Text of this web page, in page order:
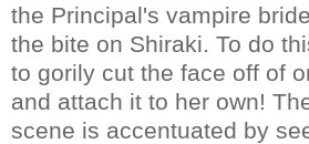
the Principal's vampire
the bite on Shiraki. To do
to gorily cut the face off of
and attach it to her own!
scene is accentuated by